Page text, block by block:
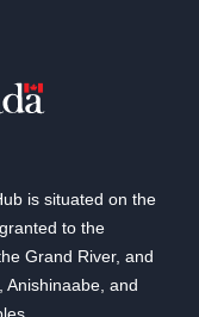
is situated on the
to the
Grand River, and
Anishinaabe, and